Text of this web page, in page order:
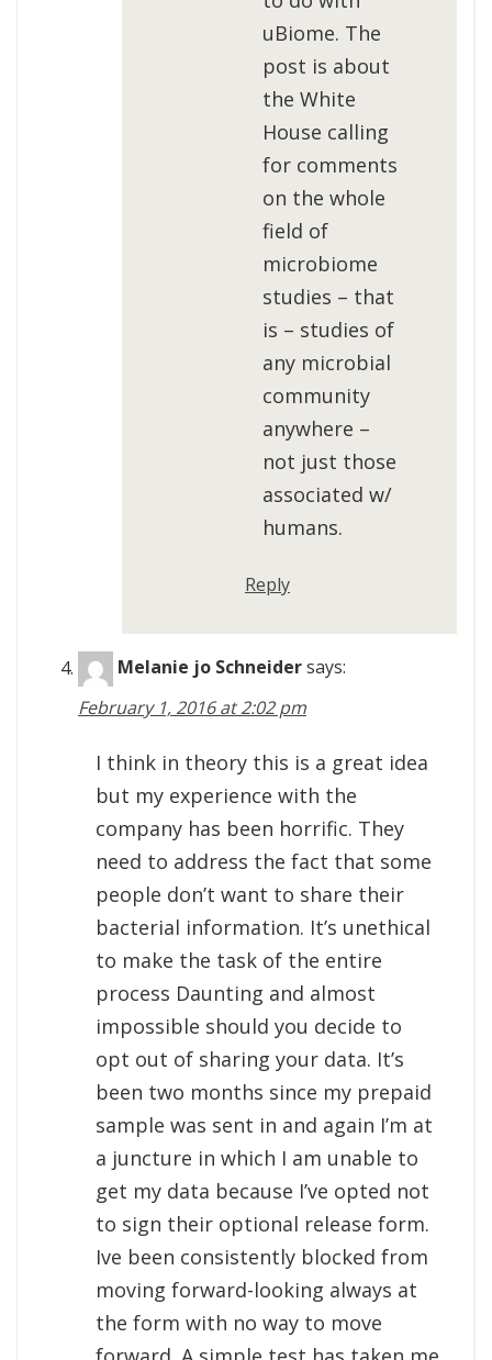
uBiome. The
post is about
the White
House calling
for comments
on the whole
field of
microbiome
studies – that
is – studies of
any microbial
community
anywhere –
not just those
associated w/
humans.
Reply
Melanie jo Schneidersays:
February 1, 2016 at 2:02 pm
I think in theory this is a great idea
but my experience with the
company has been horrific. They
need to address the fact that some
people don’t want to share their
bacterial information. It’s unethical
to make the task of the entire
process Daunting and almost
impossible should you decide to
opt out of sharing your data. It’s
been two months since my prepaid
sample was sent in and again I’m at
a juncture in which I am unable to
get my data because I’ve opted not
to sign their optional release form.
Ive been consistently blocked from
moving forward-looking always at
the form with no way to move